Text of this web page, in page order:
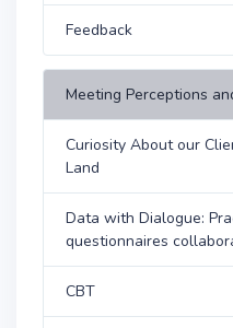
Feedback
Meeting Perceptions
Curiosity About our
Land
Data with Dialogue:
questionnaires
CBT